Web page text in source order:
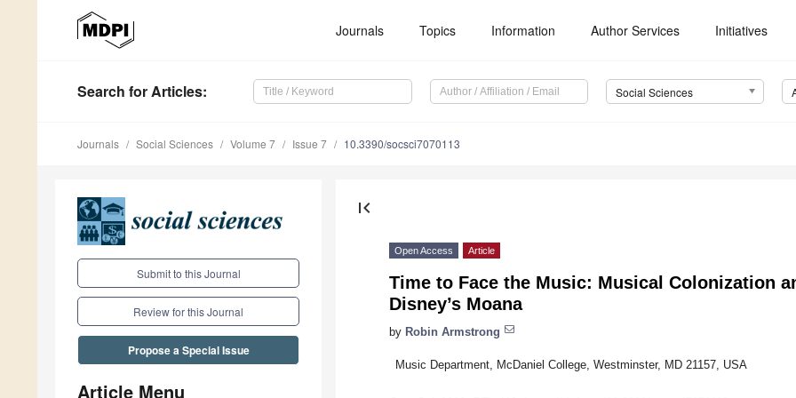
Journals Topics Information Author Services Initiatives
Search for Articles: Social Sciences
Journals Social Sciences Volume 7 Issue 7 10.3390/socsci7070113
Submit to this Journal
Review for this Journal
Propose a Special Issue
Article Menu
first_page
Open Access Article
Time to Face the Music: Musical Colonization
Disney’s Moana
by Robin Armstrong
Music Department, McDaniel College, Westminster, MD 21157, USA